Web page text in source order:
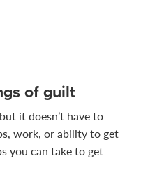
of guilt
it doesn’t have to
work, or ability to get
you can take to get